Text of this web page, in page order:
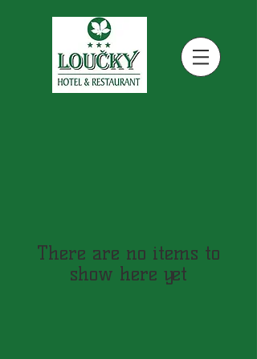
There are no items to
show here yet